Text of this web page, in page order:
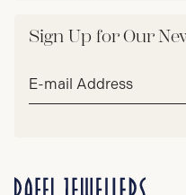
Sign Up for Our
Email